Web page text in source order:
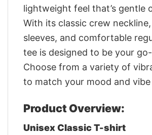
lightweight feel that’s gentle
With its classic crew
sleeves, and comfortable
tee is designed to be your
Choose from a variety of
to match your mood and
Product Overview:
Unisex Classic T-shirt